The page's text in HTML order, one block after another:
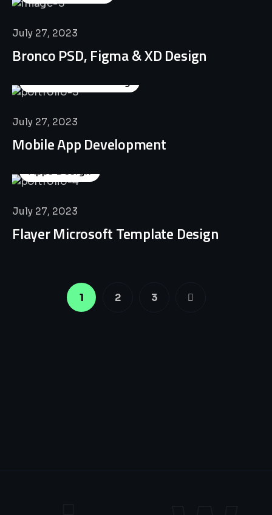
July 27, 2023
Bronco PSD, Figma & XD Design
Business Consulting
July 27, 2023
Mobile App Development
Apps Design
July 27, 2023
Flayer Microsoft Template Design
1 2 3